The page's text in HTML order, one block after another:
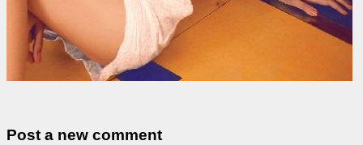
Post a new comment